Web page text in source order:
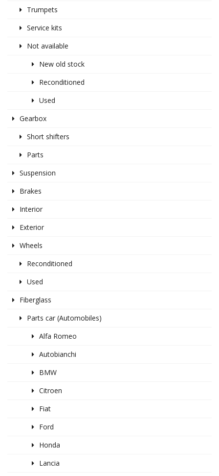
Trumpets
Service kits
Not available
New old stock
Reconditioned
Used
Gearbox
Short shifters
Parts
Suspension
Brakes
Interior
Exterior
Wheels
Reconditioned
Used
Fiberglass
Parts car (Automobiles)
Alfa Romeo
Autobianchi
BMW
Citroen
Fiat
Ford
Honda
Lancia